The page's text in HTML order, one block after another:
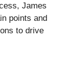
James
points and
to drive